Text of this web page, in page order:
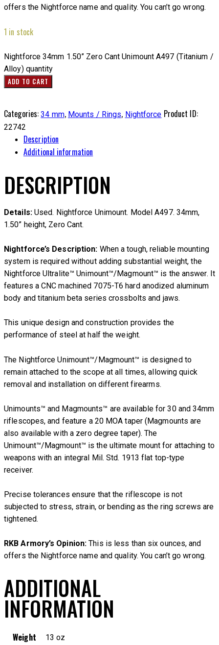
offers the Nightforce name and quality. You can’t go wrong.
1 in stock
Nightforce 34mm 1.50” Zero Cant Unimount A497 (Titanium /
Alloy) quantity
ADD TO CART
Categories:34 mm, Mounts / Rings, Nightforce Product ID:
22742
Description
Additional information
DESCRIPTION
Details:Used. Nightforce Unimount. Model A497. 34mm,
1.50” height, Zero Cant.
Nightforce’s Description: When a tough, reliable mounting
system is required without adding substantial weight, the
Nightforce Ultralite™ Unimount™/Magmount™ is the answer. It
features a CNC machined 7075-T6 hard anodized aluminum
body and titanium beta series crossbolts and jaws.
This unique design and construction provides the
performance of steel at half the weight.
The Nightforce Unimount™/Magmount™ is designed to
remain attached to the scope at all times, allowing quick
removal and installation on different firearms.
Unimounts™ and Magmounts™ are available for 30 and 34mm
riflescopes, and feature a 20 MOA taper (Magmounts are
also available with a zero degree taper). The
Unimount™/Magmount™ is the ultimate mount for attaching to
weapons with an integral Mil. Std. 1913 flat top-type
receiver.
Precise tolerances ensure that the riflescope is not
subjected to stress, strain, or bending as the ring screws are
tightened.
RKB Armory’s Opinion: This is less than six ounces, and
offers the Nightforce name and quality. You can’t go wrong.
ADDITIONAL
INFORMATION
Weight 13 oz